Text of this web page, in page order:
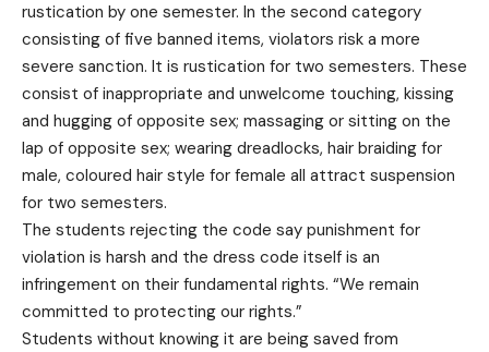
rustication by one semester. In the second category
consisting of five banned items, violators risk a more
severe sanction. It is rustication for two semesters. These
consist of inappropriate and unwelcome touching, kissing
and hugging of opposite sex; massaging or sitting on the
lap of opposite sex; wearing dreadlocks, hair braiding for
male, coloured hair style for female all attract suspension
for two semesters.
The students rejecting the code say punishment for
violation is harsh and the dress code itself is an
infringement on their fundamental rights. “We remain
committed to protecting our rights.”
Students without knowing it are being saved from